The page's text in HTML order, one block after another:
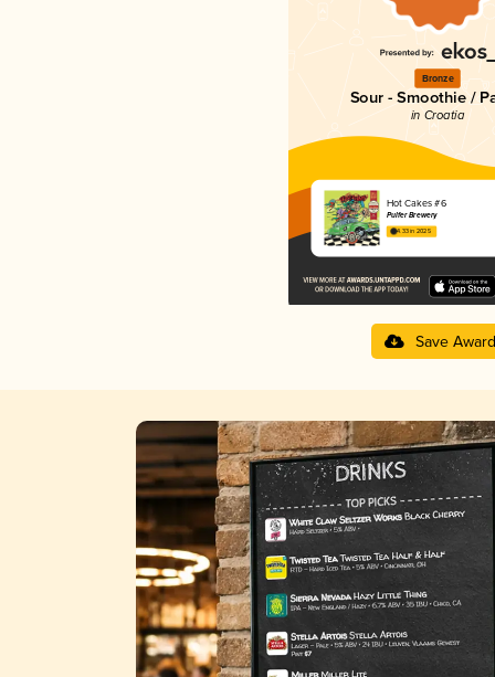
Bronze
Sour - Smoothie /
in Croatia
Hot Cakes #6
Pulfer Brewery
4.33 in 2025
Save Award